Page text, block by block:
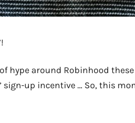
hype around Robinhood
sign-up incentive … So, this